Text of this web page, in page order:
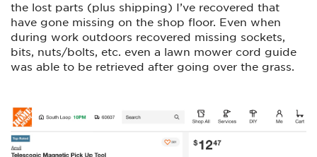
the lost parts (plus shipping) I’ve recovered that
have gone missing on the shop floor. Even when
during work outdoors recovered missing sockets,
bits, nuts/bolts, etc. even a lawn mower cord guide
was able to be retrieved after going over the grass.